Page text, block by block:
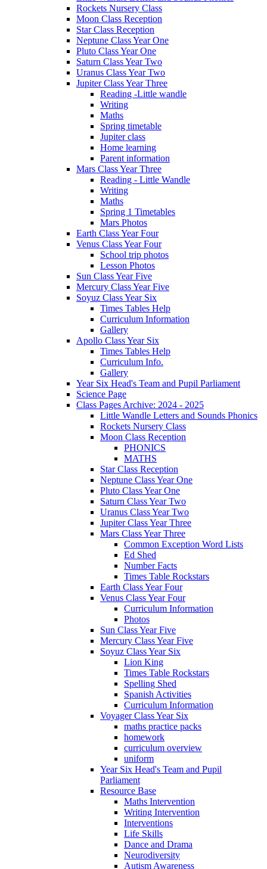
Rockets Nursery Class
Moon Class Reception
Star Class Reception
Neptune Class Year One
Pluto Class Year One
Saturn Class Year Two
Uranus Class Year Two
Jupiter Class Year Three
Reading -Little wandle
Writing
Maths
Spring timetable
Jupiter class
Home learning
Parent information
Mars Class Year Three
Reading - Little Wandle
Writing
Maths
Spring 1 Timetables
Mars Photos
Earth Class Year Four
Venus Class Year Four
School trip photos
Lesson Photos
Sun Class Year Five
Mercury Class Year Five
Soyuz Class Year Six
Times Tables Help
Curriculum Information
Gallery
Apollo Class Year Six
Times Tables Help
Curriculum Info.
Gallery
Year Six Head's Team and Pupil Parliament
Science Page
Class Pages Archive: 2024 - 2025
Little Wandle Letters and Sounds Phonics
Rockets Nursery Class
Moon Class Reception
PHONICS
MATHS
Star Class Reception
Neptune Class Year One
Pluto Class Year One
Saturn Class Year Two
Uranus Class Year Two
Jupiter Class Year Three
Mars Class Year Three
Common Exception Word Lists
Ed Shed
Number Facts
Times Table Rockstars
Earth Class Year Four
Venus Class Year Four
Curriculum Information
Photos
Sun Class Year Five
Mercury Class Year Five
Soyuz Class Year Six
Lion King
Times Table Rockstars
Spelling Shed
Spanish Activities
Curriculum Information
Voyager Class Year Six
maths practice packs
homework
curriculum overview
uniform
Year Six Head's Team and Pupil
Parliament
Resource Base
Maths Intervention
Writing Intervention
Interventions
Life Skills
Dance and Drama
Neurodiversity
Autism Awareness